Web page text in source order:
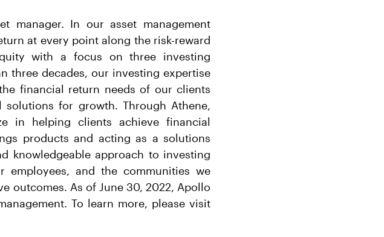
manager. In our asset management
at every point along the risk-reward
with a focus on three investing
three decades, our investing expertise
financial return needs of our clients
for growth. Through Athene,
in helping clients achieve financial
products and acting as a solutions
knowledgeable approach to investing
and the communities we
outcomes. As of June 30, 2022, Apollo
To learn more, please visit